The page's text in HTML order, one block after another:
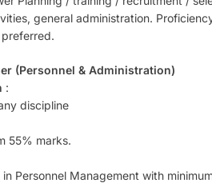
general administration.
(Personnel & Administration)
:
discipline
55% marks.
Personnel Management with